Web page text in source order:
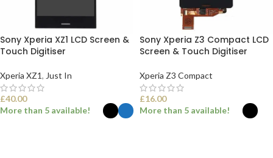
Sony Xperia XZ1 LCD Screen &
Touch Digitiser
Xperia XZ1, Just In
£40.00
More than 5 available!
Sony Xperia Z3 Compact LCD
Screen & Touch Digitiser
Xperia Z3 Compact
£16.00
More than 5 available!